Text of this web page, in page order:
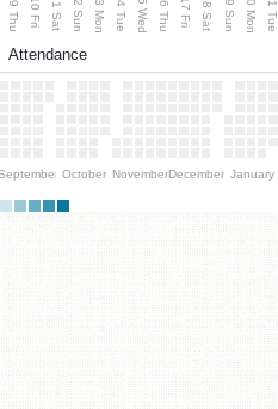
09 Thu 10 Fri 11 Sat 12 Sun 13 Mon 14 Tue 15 Wed 16 Thu 17 Fri 18 Sat 19 Sun 20 Mon 21 Tue
Attendance
October NovemberDecember January